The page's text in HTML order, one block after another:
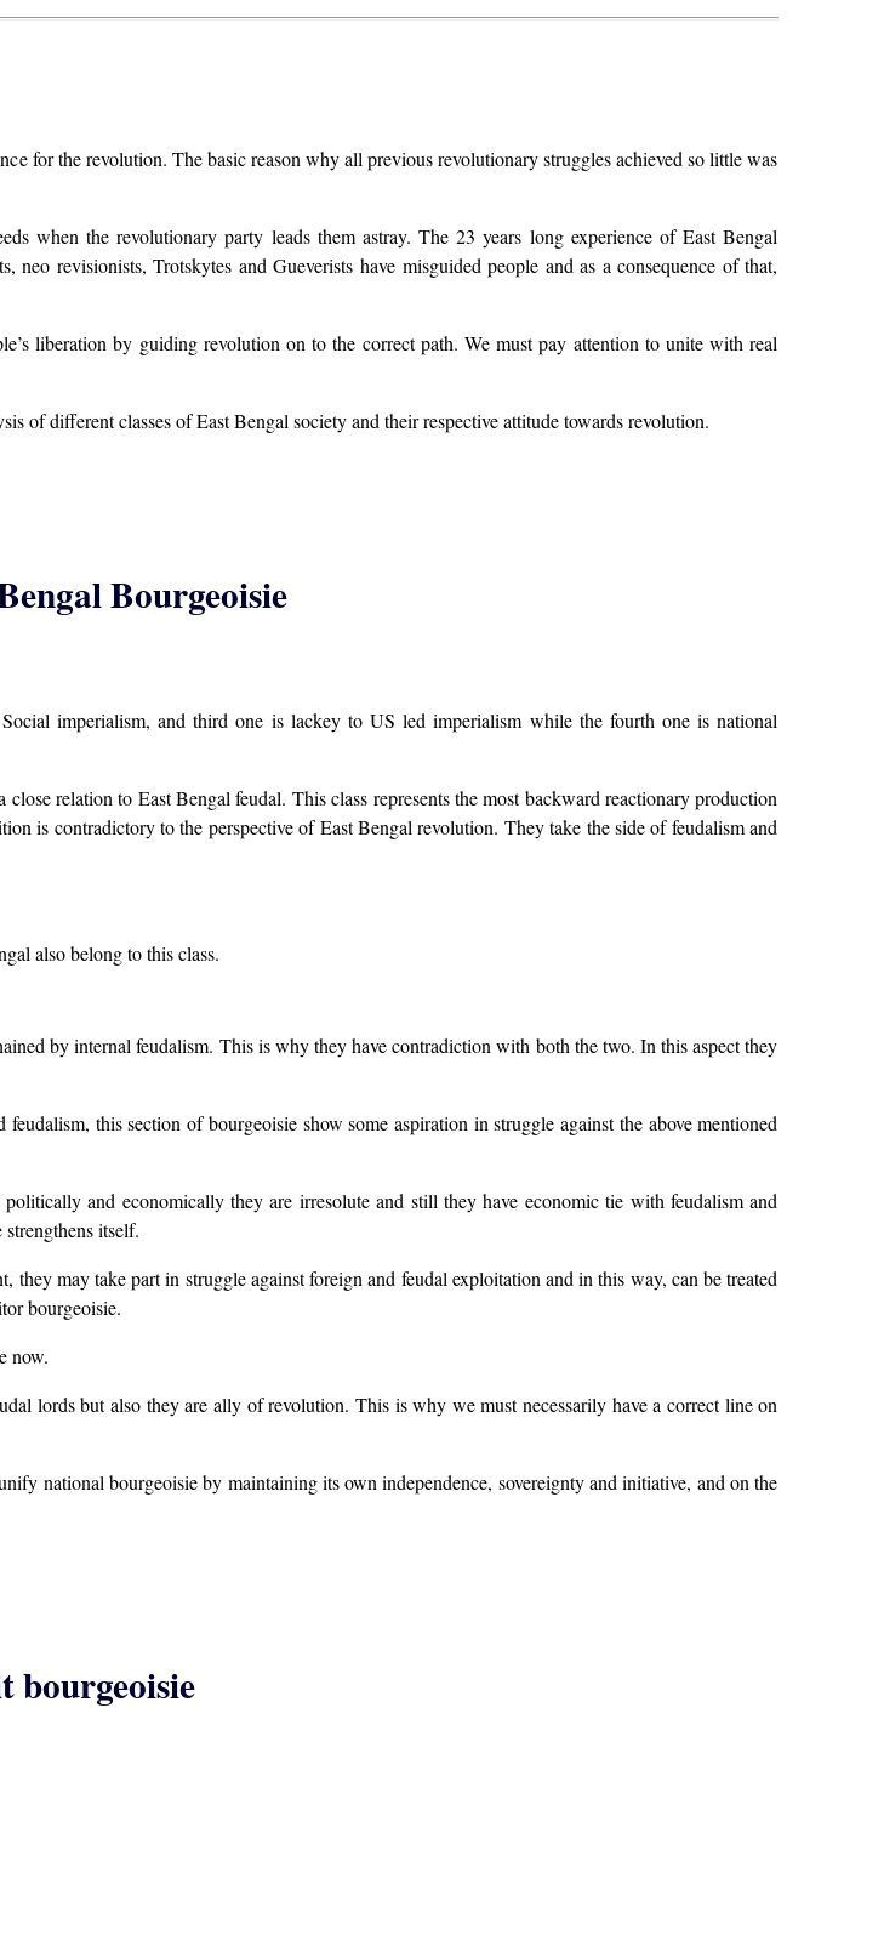
for the revolution. The basic reason why all previous revolutionary struggles achieved so little was
when the revolutionary party leads them astray. The 23 years long experience of East Bengal
revisionists, Trotskytes and Gueverists have misguided people and as a consequence of that,
liberation by guiding revolution on to the correct path. We must pay attention to unite with real
of different classes of East Bengal society and their respective attitude towards revolution.
Bourgeoisie
imperialism, and third one is lackey to US led imperialism while the fourth one is national
relation to East Bengal feudal. This class represents the most backward reactionary production
is contradictory to the perspective of East Bengal revolution. They take the side of feudalism and
also belong to this class.
by internal feudalism. This is why they have contradiction with both the two. In this aspect they
this section of bourgeoisie show some aspiration in struggle against the above mentioned
and economically they are irresolute and still they have economic tie with feudalism and
itself.
they may take part in struggle against foreign and feudal exploitation and in this way, can be treated
bourgeoisie.
now.
lords but also they are ally of revolution. This is why we must necessarily have a correct line on
national bourgeoisie by maintaining its own independence, sovereignty and initiative, and on the
bourgeoisie